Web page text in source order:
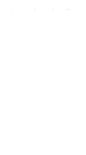
the authentic
guides the